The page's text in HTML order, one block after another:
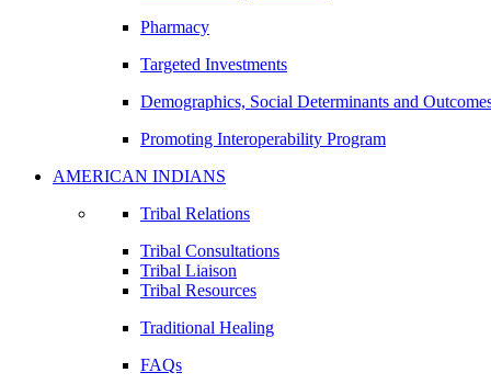
Pharmacy
Targeted Investments
Demographics, Social Determinants and
Promoting Interoperability Program
AMERICAN INDIANS
Tribal Relations
Tribal Consultations
Tribal Liaison
Tribal Resources
Traditional Healing
FAQs